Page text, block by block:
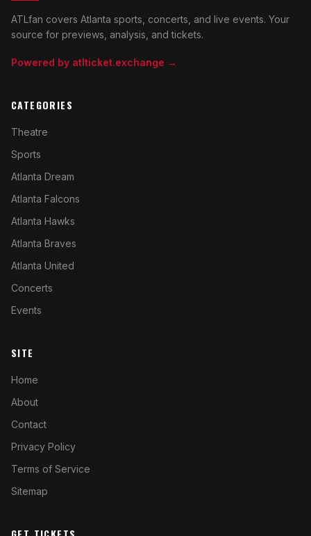
ATLfan covers Atlanta sports, concerts, and live events. Your
source for previews, analysis, and tickets.
Powered by atlticket.exchange →
CATEGORIES
Theatre
Sports
Atlanta Dream
Atlanta Falcons
Atlanta Hawks
Atlanta Braves
Atlanta United
Concerts
Events
SITE
Home
About
Contact
Privacy Policy
Terms of Service
Sitemap